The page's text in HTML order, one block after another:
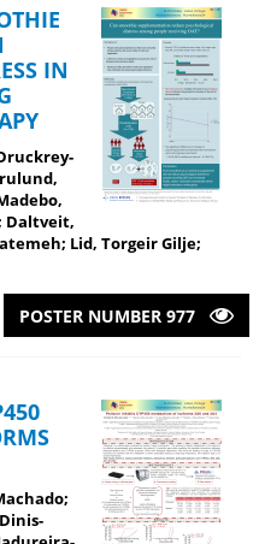
IN
Daltveit,
Lid, Torgeir Gilje;
POSTER NUMBER 977